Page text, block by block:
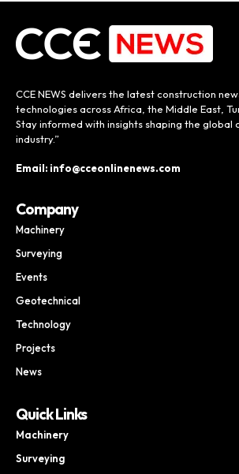
CCE NEWS delivers the latest construction
technologies across Africa, the Middle East,
Stay informed with insights shaping the global
industry.”
Email: info@cceonlinenews.com
Company
Machinery
Surveying
Events
Geotechnical
Technology
Projects
News
Quick Links
Machinery
Surveying